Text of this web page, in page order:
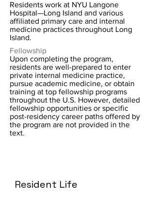
Residents work at NYU Langone
Hospital—Long Island and various
affiliated primary care and internal
medicine practices throughout Long
Island.
Fellowship
Upon completing the program,
residents are well-prepared to enter
private internal medicine practice,
pursue academic medicine, or obtain
training at top fellowship programs
throughout the U.S. However, detailed
fellowship opportunities or specific
post-residency career paths offered by
the program are not provided in the
text.
Resident Life